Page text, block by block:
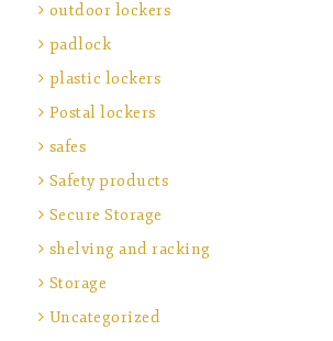
outdoor lockers
padlock
plastic lockers
Postal lockers
safes
Safety products
Secure Storage
shelving and racking
Storage
Uncategorized